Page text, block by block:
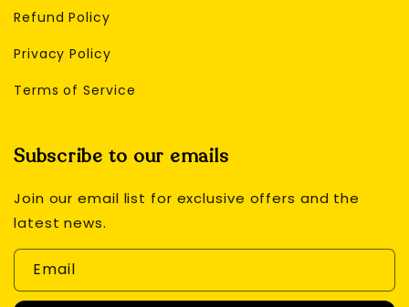
Refund Policy
Privacy Policy
Terms of Service
Subscribe to our emails
Join our email list for exclusive offers and the
latest news.
Email